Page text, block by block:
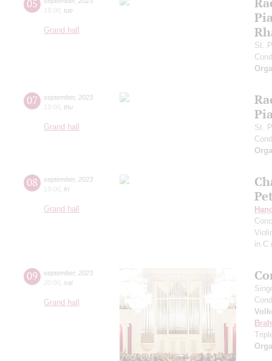
05
19:00 tue
Grand hall
St.
07 september, 2023
19:00 thu
Grand hall
St.
08 september, 2023
19:00 fri
Grand hall
in C
09 september, 2023
20:00 sat
Grand hall